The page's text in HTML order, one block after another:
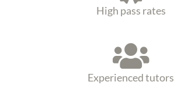
High pass rates
Experienced tutors